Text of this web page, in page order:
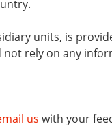
units, is
rely on any
us with your